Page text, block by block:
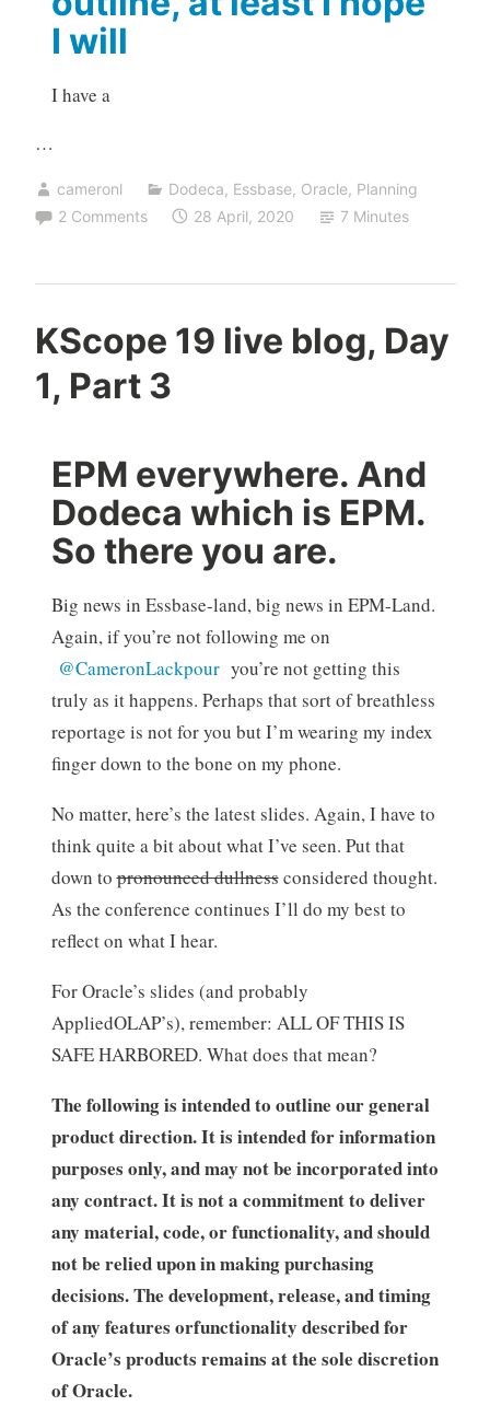
I will
I have a
…
cameronl Dodeca, Essbase, Oracle, Planning
2 Comments
28 April, 2020 7 Minutes
KScope 19 live blog, Day
1, Part 3
EPM everywhere. And
Dodeca which is EPM.
So there you are.
Big news in Essbase-land, big news in EPM-Land.
Again, if you’re not following me on
@CameronLackpouryou’re not getting this
truly as it happens. Perhaps that sort of breathless
reportage is not for you but I’m wearing my index
finger down to the bone on my phone.
No matter, here’s the latest slides. Again, I have to
think quite a bit about what I’ve seen. Put that
down topronounced dullnessconsidered thought.
As the conference continues I’ll do my best to
reflect on what I hear.
For Oracle’s slides (and probably
AppliedOLAP’s), remember: ALL OF THIS IS
SAFE HARBORED. What does that mean?
The following is intended to outline our general
product direction. It is intended for information
purposes only, and may not be incorporated into
any contract. It is not a commitment to deliver
any material, code, or functionality, and should
not be relied upon in making purchasing
decisions. The development, release, and timing
of any features orfunctionality described for
Oracle’s products remains at the sole discretion
of Oracle.